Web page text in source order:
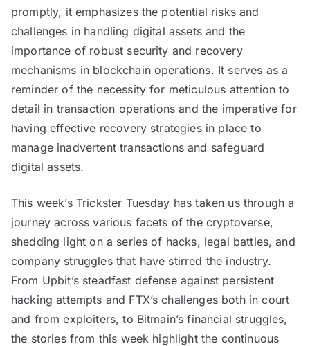
promptly, it emphasizes the potential risks and
challenges in handling digital assets and the
importance of robust security and recovery
mechanisms in blockchain operations. It serves as a
reminder of the necessity for meticulous attention to
detail in transaction operations and the imperative for
having effective recovery strategies in place to
manage inadvertent transactions and safeguard
digital assets.
This week’s Trickster Tuesday has taken us through a
journey across various facets of the cryptoverse,
shedding light on a series of hacks, legal battles, and
company struggles that have stirred the industry.
From Upbit’s steadfast defense against persistent
hacking attempts and FTX’s challenges both in court
and from exploiters, to Bitmain’s financial struggles,
the stories from this week highlight the continuous